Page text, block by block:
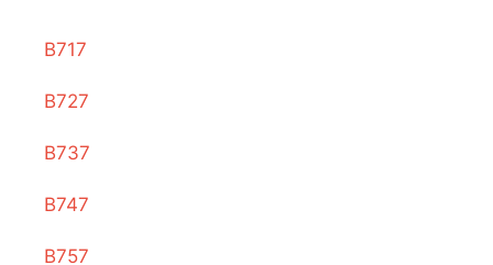
B717
B727
B737
B747
B757